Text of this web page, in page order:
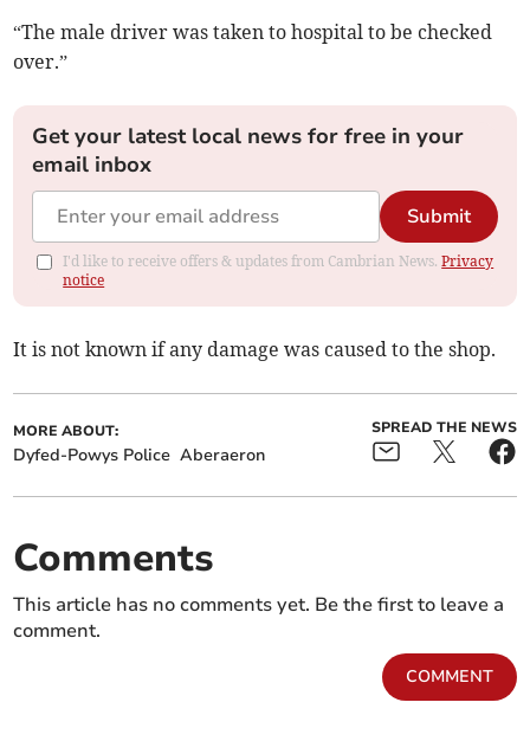
“The male driver was taken to hospital to be checked
over.”
Get your latest local news for free in your
email inbox
Submit
I'd like to receive offers & updates from Cambrian News.Privacy
notice
It is not known if any damage was caused to the shop.
MORE ABOUT:
Dyfed-Powys Police Aberaeron
SPREAD THE NEWS
Comments
This article has no comments yet. Be the first to leave a
comment.
COMMENT